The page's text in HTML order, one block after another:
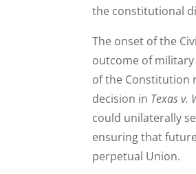
the constitutional
The onset of the
outcome of
of the Constitution
decision in Texas v.
could unilaterally
ensuring that
perpetual Union.